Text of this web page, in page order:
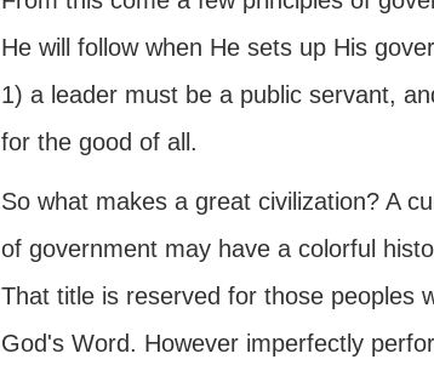
He will follow when He sets up His
1) a leader must be a public servant,
for the good of all.
So what makes a great civilization? A
of government may have a colorful
That title is reserved for those peoples
God's Word. However imperfectly